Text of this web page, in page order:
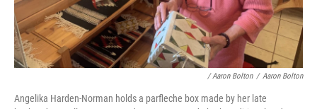
/ Aaron Bolton / Aaron Bolton
Angelika Harden-Norman holds a parfleche box made by her late